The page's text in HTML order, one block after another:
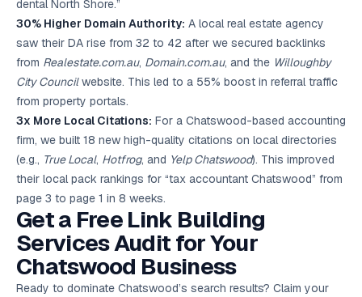
dental North Shore.”
30% Higher Domain Authority: A local real estate agency
saw their DA rise from 32 to 42 after we secured backlinks
from Realestate.com.au, Domain.com.au, and the Willoughby
City Councilwebsite. This led to a 55% boost in referral traffic
from property portals.
3x More Local Citations: For a Chatswood-based accounting
firm, we built 18 new high-quality citations on local directories
(e.g., True Local, Hotfrog, and Yelp Chatswood). This improved
their local pack rankings for “tax accountant Chatswood” from
page 3 to page 1 in 8 weeks.
Get a Free Link Building
Services Audit for Your
Chatswood Business
Ready to dominate Chatswood’s search results? Claim your